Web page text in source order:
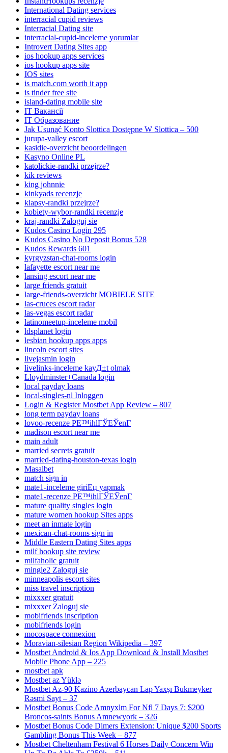
International Dating services
interracial cupid reviews
Interracial Dating site
interracial-cupid-inceleme yorumlar
Introvert Dating Sites app
ios hookup apps services
ios hookup apps site
IOS sites
is match.com worth it app
is tinder free site
island-dating mobile site
IT Вакансії
IT Образование
Jak Usunąć Konto Slottica Dostępne W Slottica – 500
jurupa-valley escort
kasidie-overzicht beoordelingen
Kasyno Online PL
katolickie-randki przejrze?
kik reviews
king johnnie
kinkyads recenzje
klapsy-randki przejrze?
kobiety-wybor-randki recenzje
kraj-randki Zaloguj sie
Kudos Casino Login 295
Kudos Casino No Deposit Bonus 528
Kudos Rewards 601
kyrgyzstan-chat-rooms login
lafayette escort near me
lansing escort near me
large friends gratuit
large-friends-overzicht MOBIELE SITE
las-cruces escort radar
las-vegas escort radar
latinomeetup-inceleme mobil
ldsplanet login
lesbian hookup apps apps
lincoln escort sites
livejasmin login
livelinks-inceleme kayД±t olmak
Lloydminster+Canada login
local payday loans
local-singles-nl Inloggen
Login & Register Mostbet App Review – 807
long term payday loans
lovoo-recenze PЕ™ihlГЎЕЎenГ­
madison escort near me
main adult
married secrets gratuit
married-dating-houston-texas login
Masalbet
match sign in
mate1-inceleme giriЕџ yapmak
mate1-recenze PЕ™ihlГЎЕЎenГ­
mature quality singles login
mature women hookup Sites apps
meet an inmate login
mexican-chat-rooms sign in
Middle Eastern Dating Sites apps
milf hookup site review
milfaholic gratuit
mingle2 Zaloguj sie
minneapolis escort sites
miss travel inscription
mixxxer gratuit
mixxxer Zaloguj sie
mobifriends inscription
mobifriends login
mocospace connexion
Moravian-silesian Region Wikipedia – 397
Mostbet Android & Ios App Download & Install Mostbet
Mobile Phone App – 225
mostbet apk
Mostbet az Yüklə
Mostbet Az-90 Kazino Azerbaycan Lap Yaxşı Bukmeyker
Rəsmi Sayt – 37
Mostbet Bonus Code Amnyxlm For Nfl 7 Days 7: $200
Broncos-saints Bonus Amnewyork – 326
Mostbet Bonus Code Dimers Extension: Unique $200 Sports
Gambling Bonus This Week – 877
Mostbet Cheltenham Festival 6 Horses Daily Concern Win